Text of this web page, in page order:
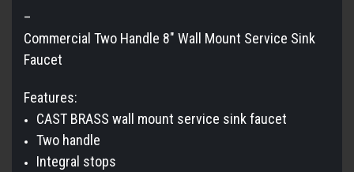
–
Commercial Two Handle 8" Wall Mount Service Sink
Faucet
Features:
CAST BRASS wall mount service sink faucet
Two handle
Integral stops